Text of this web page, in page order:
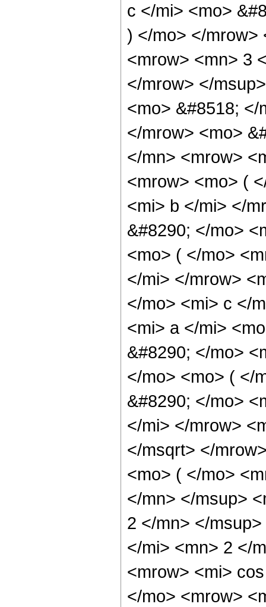
c </mi> <mo>
) </mo> </mrow>
<mrow> <mn> 3
</mrow> </
<mo> &#8518;
</mrow> <mo>
</mn> <mrow>
<mrow> <mo> (
<mi> b </mi> </
&#8290; </mo>
<mo> ( </mo>
</mi> </mrow>
</mo> <mi> c </
<mi> a </mi>
&#8290; </mo>
</mo> <mo> ( </
&#8290; </mo>
</mi> </mrow>
</msqrt> </
<mo> ( </mo>
</mn> </msup>
2 </mn> </
</mi> <mn> 2 </
<mrow> <mi>
</mo> <mrow>